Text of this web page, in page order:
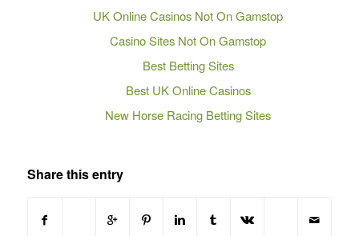
UK Online Casinos Not On Gamstop
Casino Sites Not On Gamstop
Best Betting Sites
Best UK Online Casinos
New Horse Racing Betting Sites
Share this entry